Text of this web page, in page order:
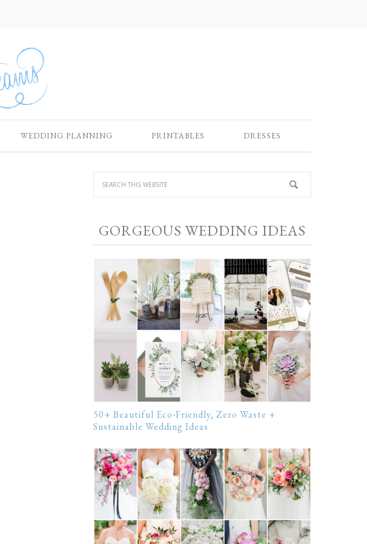
WEDDING PLANNING PRINTABLES DRESSES
GORGEOUS WEDDING IDEAS
50+ Beautiful Eco-Friendly, Zero Waste +
Sustainable Wedding Ideas